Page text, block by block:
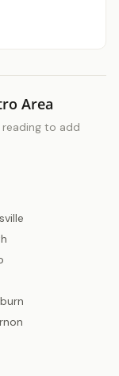
Area
to add
better